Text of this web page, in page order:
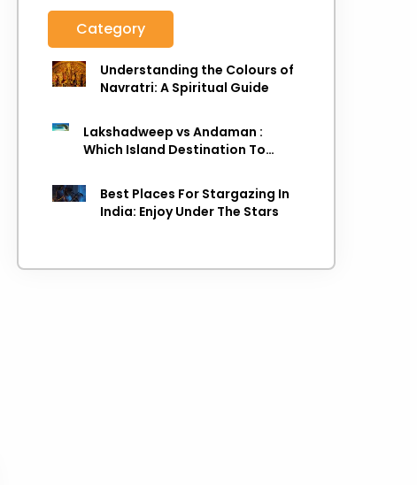
Category
Understanding the Colours of
Navratri: A Spiritual Guide
Lakshadweep vs Andaman :
Which Island Destination To
Best Places For Stargazing In
India: Enjoy Under The Stars